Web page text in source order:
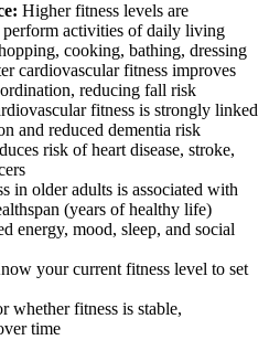
Higher fitness levels are
activities of daily living
cooking, bathing, dressing
cardiovascular fitness improves
reducing fall risk
fitness is strongly linked
and reduced dementia risk
risk of heart disease, stroke,
in older adults is associated with
(years of healthy life)
energy, mood, sleep, and social
your current fitness level to set
whether fitness is stable,
time